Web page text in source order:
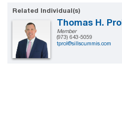
Related Individual(s)
Thomas H. Prol
Member
(973) 643-5059
tprol@sillscummis.com